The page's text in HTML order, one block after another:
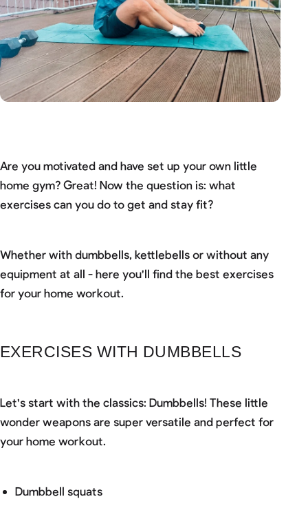
Are you motivated and have set up your own little
home gym? Great! Now the question is: what
exercises can you do to get and stay fit?
Whether with dumbbells, kettlebells or without any
equipment at all - here you'll find the best exercises
for your home workout.
EXERCISES WITH DUMBBELLS
Let's start with the classics: Dumbbells! These little
wonder weapons are super versatile and perfect for
your home workout.
Dumbbell squats